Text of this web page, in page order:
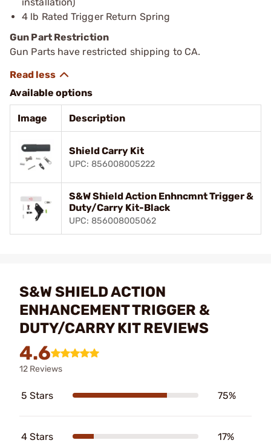
4 lb Rated Trigger Return Spring
Gun Part Restriction
Gun Parts have restricted shipping to CA.
Available options
Image Description
Shield Carry Kit
UPC: 856008005222
S&W Shield Action Enhncmnt Trigger &
Duty/Carry Kit-Black
UPC: 856008005062
S&W SHIELD ACTION
ENHANCEMENT TRIGGER &
DUTY/CARRY KIT REVIEWS
4.6
12 Reviews
5 Stars 75%
4 Stars 17%